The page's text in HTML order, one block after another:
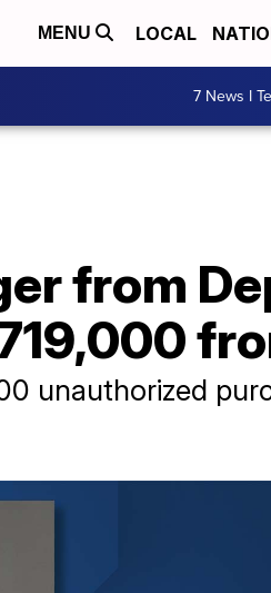
MENU LOCAL
7 News I
from
unauthorized